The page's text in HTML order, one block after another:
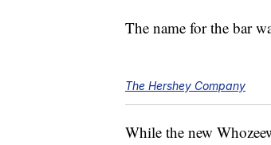
The name for the bar
The Hershey Company
While the new